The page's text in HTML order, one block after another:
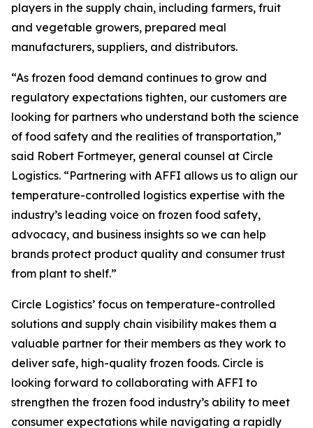
players in the supply chain, including farmers, fruit
and vegetable growers, prepared meal
manufacturers, suppliers, and distributors.
“As frozen food demand continues to grow and
regulatory expectations tighten, our customers are
looking for partners who understand both the science
of food safety and the realities of transportation,”
said Robert Fortmeyer, general counsel at Circle
Logistics. “Partnering with AFFI allows us to align our
temperature-controlled logistics expertise with the
industry’s leading voice on frozen food safety,
advocacy, and business insights so we can help
brands protect product quality and consumer trust
from plant to shelf.”
Circle Logistics’ focus on temperature-controlled
solutions and supply chain visibility makes them a
valuable partner for their members as they work to
deliver safe, high-quality frozen foods. Circle is
looking forward to collaborating with AFFI to
strengthen the frozen food industry’s ability to meet
consumer expectations while navigating a rapidly